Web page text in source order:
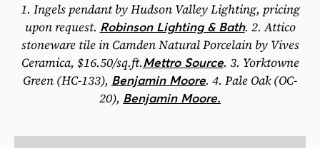
1. Ingels pendant by Hudson Valley Lighting, pricing
upon request. Robinson Lighting & Bath. 2.Attico
stoneware tile in Camden Natural Porcelain by Vives
Ceramica, $16.50/sq.ft.Mettro Source. 3. Yorktowne
Green (HC-133), Benjamin Moore. 4. Pale Oak (OC-
20), Benjamin Moore.